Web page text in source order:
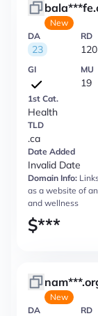
New
DA
23
RD
120
GI MU
19
1st Cat.
Health
TLD
.ca
Date Added
Invalid Date
Domain Info:
as a website of
and wellness
$***
New
DA
RD